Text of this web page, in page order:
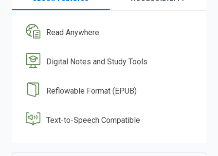
Read Anywhere
Digital Notes and Study Tools
Reflowable Format (EPUB)
Text-to-Speech Compatible